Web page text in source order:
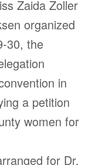
Zaida Zoller
organized
30, the
in
a petition
women for
for Dr.